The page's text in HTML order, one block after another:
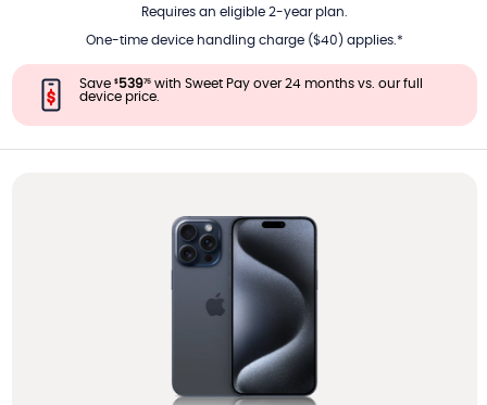
Requires an eligible 2-year plan.
One-time device handling charge ($40) applies.*
Save $53975 with Sweet Pay over 24 months vs. our full
device price.